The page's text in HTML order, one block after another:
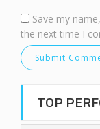
Save my
the next time I
TOP